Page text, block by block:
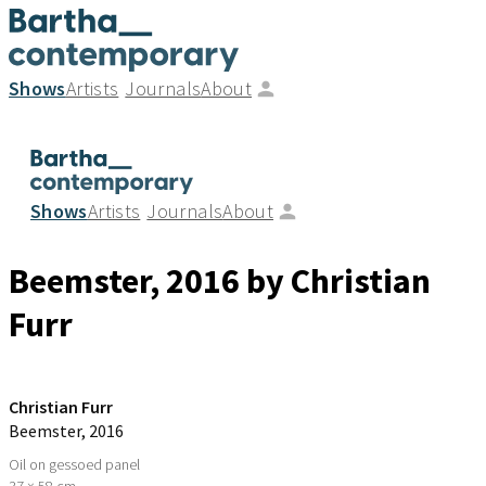
ShowsArtists JournalsAbout
ShowsArtists JournalsAbout
Beemster, 2016 by Christian
Furr
Christian Furr
Beemster, 2016
Oil on gessoed panel